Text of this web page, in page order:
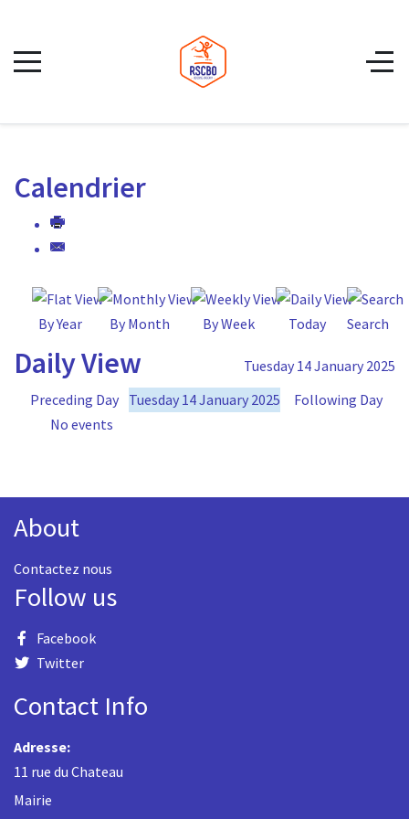
Calendrier
By Year By Month By Week Today Search
Daily View
Tuesday 14 January 2025
Preceding Day
Tuesday 14 January 2025
Following Day
No events
About
Contactez nous
Follow us
Facebook
Twitter
Contact Info
Adresse:
11 rue du Chateau
Mairie